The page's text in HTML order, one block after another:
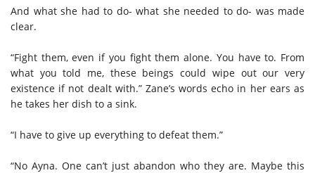
And what she had to do- what she needed to do- was made
clear.
“Fight them, even if you fight them alone. You have to. From
what you told me, these beings could wipe out our very
existence if not dealt with.” Zane’s words echo in her ears as
he takes her dish to a sink.
“I have to give up everything to defeat them.”
“No Ayna. One can’t just abandon who they are. Maybe this